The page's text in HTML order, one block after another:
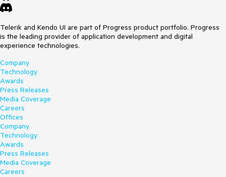
Telerik and Kendo UI are part of Progress product portfolio. Progress
is the leading provider of application development and digital
experience technologies.
Company
Technology
Awards
Press Releases
Media Coverage
Careers
Offices
Company
Technology
Awards
Press Releases
Media Coverage
Careers